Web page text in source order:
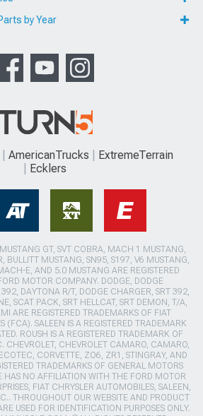
by Year
AmericanTrucks
ExtremeTerrain
Ecklers
GT, SVT COBRA, MACH 1 MUSTANG,
BULLITT MUSTANG, SN95, S197, V6 MUSTANG,
E, AND 5.0 MUSTANG ARE REGISTERED
MOTOR COMPANY. DODGE, DODGE
DAYTONA R/T, DODGE CHARGER, SRT 392,
SCAT PACK, SRT HELLCAT, SRT DEMON, T/A,
ARE REGISTERED TRADEMARKS OF FIAT
(FCA). SALEEN IS A REGISTERED TRADEMARK
ROUSH IS A REGISTERED TRADEMARK OF
CHEVROLET, CHEVROLET CAMARO, CAMARO,
CORVETTE, ZO6, ZR1, STINGRAY, AND
TRADEMARKS OF GENERAL MOTORS
HAS NO AFFILIATION WITH THE FORD MOTOR
FIAT CHRYSLER AUTOMOBILES, SALEEN,
THROUGHOUT OUR WEBSITE AND PRODUCT
USED FOR IDENTIFICATION PURPOSES ONLY.